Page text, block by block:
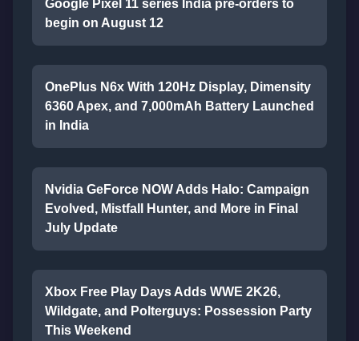
Google Pixel 11 series India pre-orders to
begin on August 12
OnePlus N6x With 120Hz Display, Dimensity
6360 Apex, and 7,000mAh Battery Launched
in India
Nvidia GeForce NOW Adds Halo: Campaign
Evolved, Mistfall Hunter, and More in Final
July Update
Xbox Free Play Days Adds WWE 2K26,
Wildgate, and Polterguys: Possession Party
This Weekend